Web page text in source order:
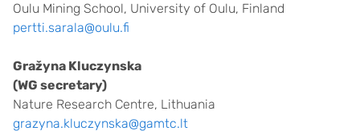
Oulu Mining School, University of Oulu, Finland
pertti.sarala@oulu.fi
Gražyna Kluczynska
(WG secretary)
Nature Research Centre, Lithuania
grazyna.kluczynska@gamtc.lt